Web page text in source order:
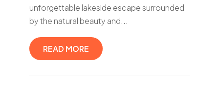
unforgettable lakeside escape surrounded
by the natural beauty and...
READ MORE